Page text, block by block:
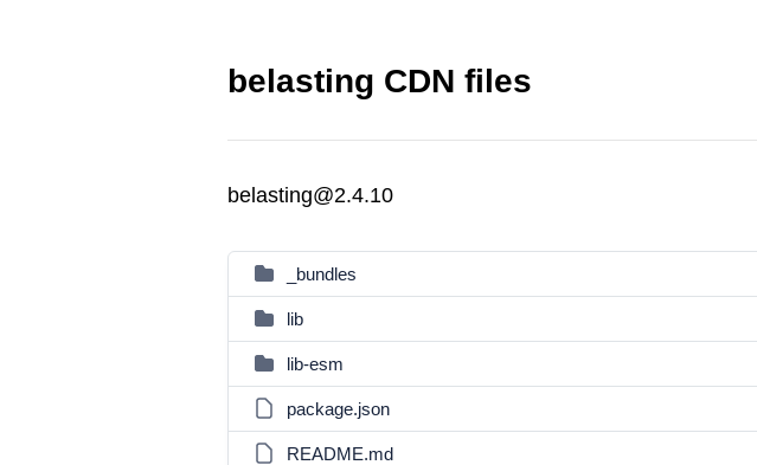
belasting CDN files
belasting@2.4.10
_bundles
lib
lib-esm
package.json
README.md